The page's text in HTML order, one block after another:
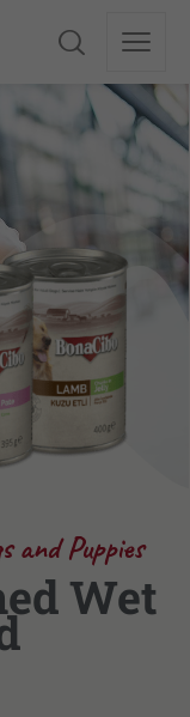
and Puppies
Wet